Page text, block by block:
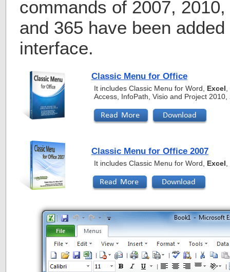
commands of 2007,
and 365 have been
interface.
Classic Menu for Office
It includes Classic Menu for Word, Excel
Access, InfoPath, Visio and Project
Classic Menu for Office 2007
It includes Classic Menu for Word, Excel